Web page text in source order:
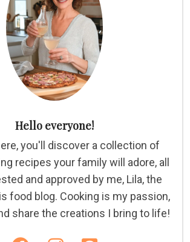
Hello everyone!
you'll discover a collection of
recipes your family will adore, all
and approved by me, Lila, the
food blog. Cooking is my passion,
share the creations I bring to life!